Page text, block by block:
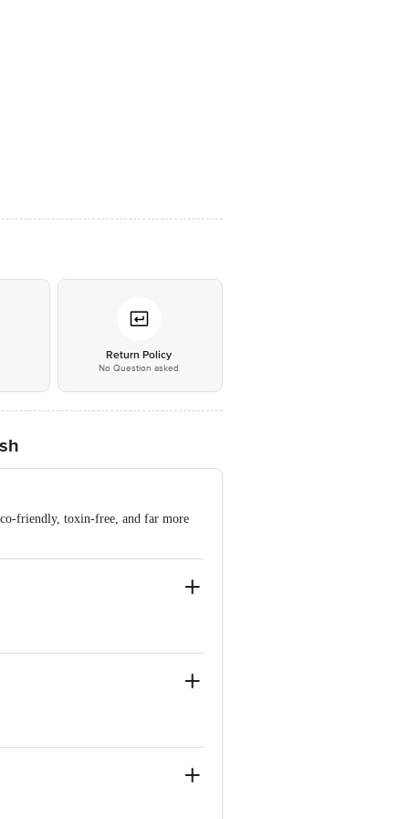
Return Policy
No Question asked
friendly, toxin-free, and far more